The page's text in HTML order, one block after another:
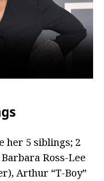
her 5 siblings; 2
Ross-Lee
Arthur “T-Boy”